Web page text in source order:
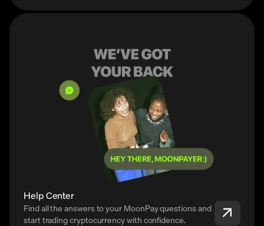
Help Center
Find all the answers to your MoonPay questions and
start trading cryptocurrency with confidence.